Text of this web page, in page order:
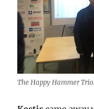
The Happy Hammer